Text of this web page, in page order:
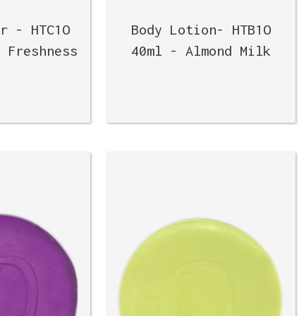
- HTC1O
Body Lotion- HTB1O
40ml - Almond Milk